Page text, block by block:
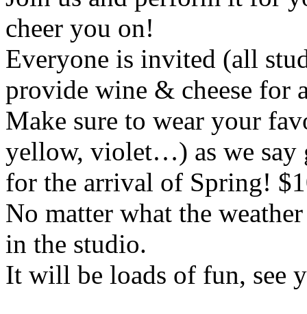
cheer you on!
Everyone is invited (all
provide wine & cheese for
Make sure to wear your
yellow, violet…) as we say
for the arrival of Spring!
No matter what the
in the studio.
It will be loads of fun, see